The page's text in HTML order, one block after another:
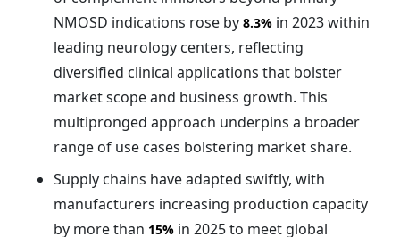
NMOSD indications rose by 8.3% in 2023 within
leading neurology centers, reflecting
diversified clinical applications that bolster
market scope and business growth. This
multipronged approach underpins a broader
range of use cases bolstering market share.
Supply chains have adapted swiftly, with
manufacturers increasing production capacity
by more than 15% in 2025 to meet global